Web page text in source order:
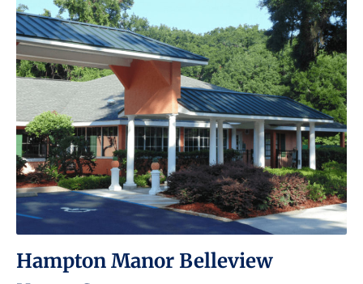
Hampton Manor Belleview